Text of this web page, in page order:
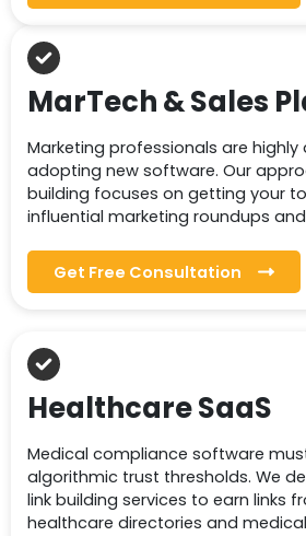
MarTech & Sales
Marketing professionals are highly
adopting new software. Our
building focuses on getting your
influential marketing roundups
Get Free Consultation
Healthcare SaaS
Medical compliance software
algorithmic trust thresholds. We
link building services to earn links
healthcare directories and